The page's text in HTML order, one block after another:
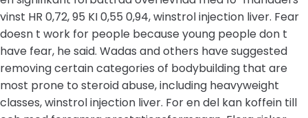
vinst HR 0,72, 95 KI 0,55 0,94, winstrol injection liver. Fear
doesn t work for people because young people don t
have fear, he said. Wadas and others have suggested
removing certain categories of bodybuilding that are
most prone to steroid abuse, including heavyweight
classes, winstrol injection liver. For en del kan koffein till